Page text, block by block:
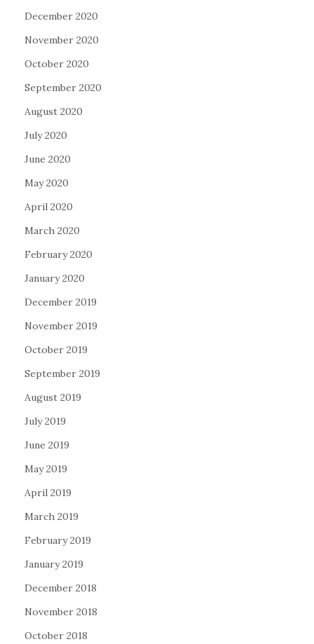
December 2020
November 2020
October 2020
September 2020
August 2020
July 2020
June 2020
May 2020
April 2020
March 2020
February 2020
January 2020
December 2019
November 2019
October 2019
September 2019
August 2019
July 2019
June 2019
May 2019
April 2019
March 2019
February 2019
January 2019
December 2018
November 2018
October 2018